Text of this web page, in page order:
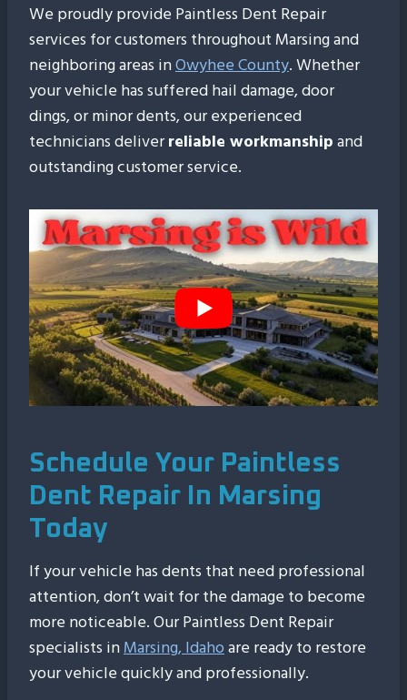
We proudly provide Paintless Dent Repair
services for customers throughout Marsing and
neighboring areas inOwyhee County. Whether
your vehicle has suffered hail damage, door
dings, or minor dents, our experienced
technicians deliverreliable workmanshipand
outstanding customer service.
Schedule Your Paintless
Dent Repair In Marsing
Today
If your vehicle has dents that need professional
attention, don’t wait for the damage to become
more noticeable. Our Paintless Dent Repair
specialists inMarsing, Idahoare ready to restore
your vehicle quickly and professionally.